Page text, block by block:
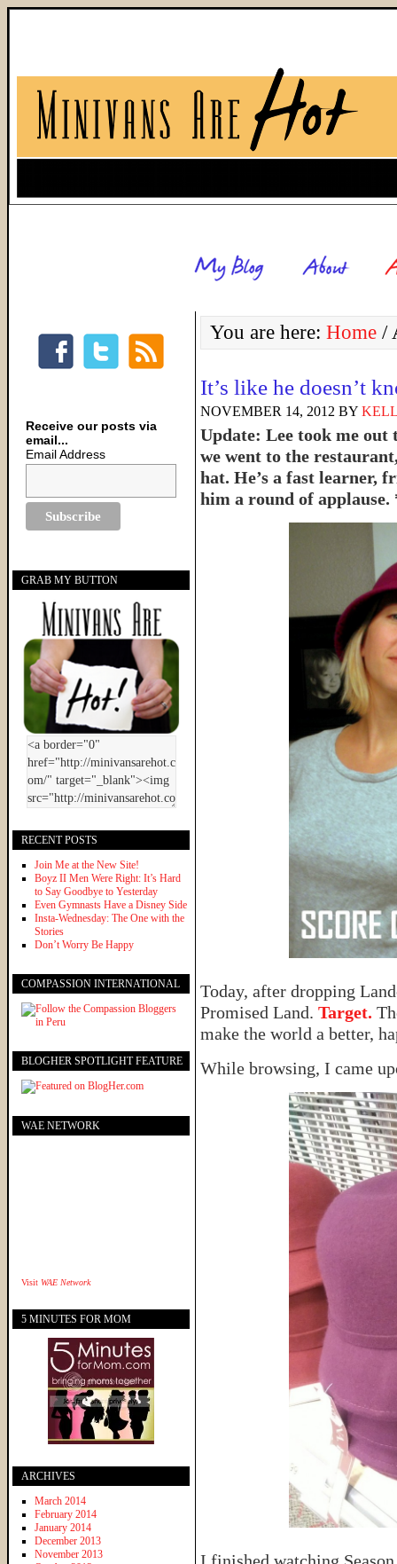
You are here: Home /
It’s like he doesn’t
NOVEMBER 14, 2012 BY
Update: Lee took me
we went to the
hat. He’s a fast learner,
him a round of
Today, after dropping
Promised Land. Target.
make the world a better,
While browsing, I came
Receive our posts via
email...
Email Address
GRAB MY BUTTON
RECENT POSTS
Join Me at the New Site!
Boyz II Men Were Right: It’s Hard
to Say Goodbye to Yesterday
Even Gymnasts Have a Disney Side
Insta-Wednesday: The One with the
Stories
Don’t Worry Be Happy
COMPASSION INTERNATIONAL
BLOGHER SPOTLIGHT FEATURE
WAE NETWORK
Visit WAE Network
5 MINUTES FOR MOM
ARCHIVES
March 2014
February 2014
January 2014
December 2013
November 2013